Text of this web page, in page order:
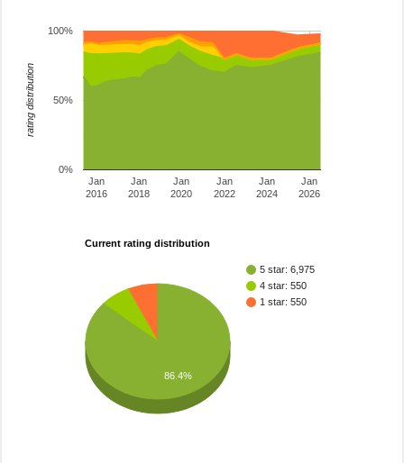
Jan
2016
Jan
2018
Jan
2020
Jan
2022
Jan
2024
Jan
2026
0%
50%
100%
rating distribution
Current rating distribution
5 star: 6,975
4 star: 550
1 star: 550
86.4%